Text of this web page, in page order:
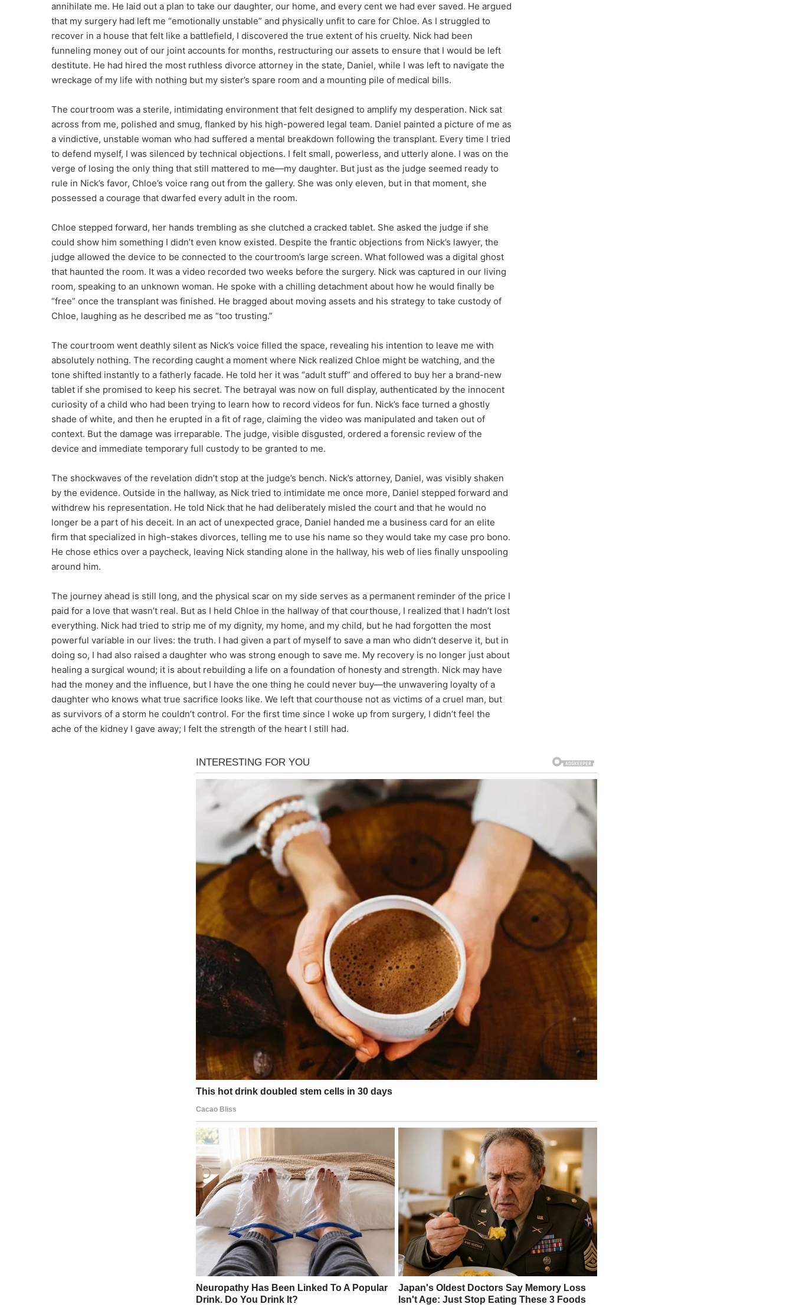
annihilate me. He laid out a plan to take our daughter, our home, and every cent we had ever saved. He argued
that my surgery had left me “emotionally unstable” and physically unfit to care for Chloe. As I struggled to
recover in a house that felt like a battlefield, I discovered the true extent of his cruelty. Nick had been
funneling money out of our joint accounts for months, restructuring our assets to ensure that I would be left
destitute. He had hired the most ruthless divorce attorney in the state, Daniel, while I was left to navigate the
wreckage of my life with nothing but my sister’s spare room and a mounting pile of medical bills.
The courtroom was a sterile, intimidating environment that felt designed to amplify my desperation. Nick sat
across from me, polished and smug, flanked by his high-powered legal team. Daniel painted a picture of me as
a vindictive, unstable woman who had suffered a mental breakdown following the transplant. Every time I tried
to defend myself, I was silenced by technical objections. I felt small, powerless, and utterly alone. I was on the
verge of losing the only thing that still mattered to me—my daughter. But just as the judge seemed ready to
rule in Nick’s favor, Chloe’s voice rang out from the gallery. She was only eleven, but in that moment, she
possessed a courage that dwarfed every adult in the room.
Chloe stepped forward, her hands trembling as she clutched a cracked tablet. She asked the judge if she
could show him something I didn’t even know existed. Despite the frantic objections from Nick’s lawyer, the
judge allowed the device to be connected to the courtroom’s large screen. What followed was a digital ghost
that haunted the room. It was a video recorded two weeks before the surgery. Nick was captured in our living
room, speaking to an unknown woman. He spoke with a chilling detachment about how he would finally be
“free” once the transplant was finished. He bragged about moving assets and his strategy to take custody of
Chloe, laughing as he described me as “too trusting.”
The courtroom went deathly silent as Nick’s voice filled the space, revealing his intention to leave me with
absolutely nothing. The recording caught a moment where Nick realized Chloe might be watching, and the
tone shifted instantly to a fatherly facade. He told her it was “adult stuff” and offered to buy her a brand-new
tablet if she promised to keep his secret. The betrayal was now on full display, authenticated by the innocent
curiosity of a child who had been trying to learn how to record videos for fun. Nick’s face turned a ghostly
shade of white, and then he erupted in a fit of rage, claiming the video was manipulated and taken out of
context. But the damage was irreparable. The judge, visible disgusted, ordered a forensic review of the
device and immediate temporary full custody to be granted to me.
The shockwaves of the revelation didn’t stop at the judge’s bench. Nick’s attorney, Daniel, was visibly shaken
by the evidence. Outside in the hallway, as Nick tried to intimidate me once more, Daniel stepped forward and
withdrew his representation. He told Nick that he had deliberately misled the court and that he would no
longer be a part of his deceit. In an act of unexpected grace, Daniel handed me a business card for an elite
firm that specialized in high-stakes divorces, telling me to use his name so they would take my case pro bono.
He chose ethics over a paycheck, leaving Nick standing alone in the hallway, his web of lies finally unspooling
around him.
The journey ahead is still long, and the physical scar on my side serves as a permanent reminder of the price I
paid for a love that wasn’t real. But as I held Chloe in the hallway of that courthouse, I realized that I hadn’t lost
everything. Nick had tried to strip me of my dignity, my home, and my child, but he had forgotten the most
powerful variable in our lives: the truth. I had given a part of myself to save a man who didn’t deserve it, but in
doing so, I had also raised a daughter who was strong enough to save me. My recovery is no longer just about
healing a surgical wound; it is about rebuilding a life on a foundation of honesty and strength. Nick may have
had the money and the influence, but I have the one thing he could never buy—the unwavering loyalty of a
daughter who knows what true sacrifice looks like. We left that courthouse not as victims of a cruel man, but
as survivors of a storm he couldn’t control. For the first time since I woke up from surgery, I didn’t feel the
ache of the kidney I gave away; I felt the strength of the heart I still had.